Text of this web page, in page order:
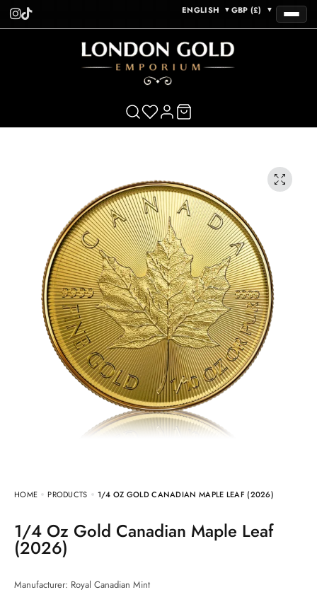
ENGLISH ▼ GBP (£) ▼
HOME PRODUCTS 1/4 OZ GOLD CANADIAN MAPLE LEAF (2026)
1/4 Oz Gold Canadian Maple Leaf
(2026)
Manufacturer: Royal Canadian Mint